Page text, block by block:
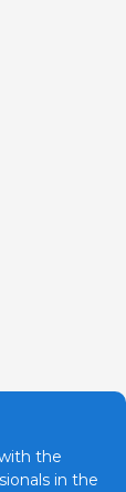
the
in the